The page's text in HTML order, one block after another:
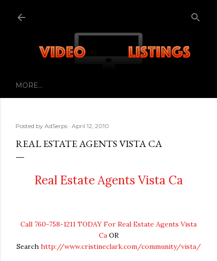
MORE…
Posted by AdSerps April 12, 2010
REAL ESTATE AGENTS VISTA CA
Real Estate Agents Vista Ca
Call 760-758-1211 TODAY For Real Estate Agents Vista
Ca OR
Search http://www.cristineclark.com/community/vista/